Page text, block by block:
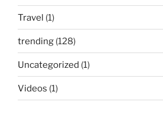
Travel (1)
trending (128)
Uncategorized (1)
Videos (1)